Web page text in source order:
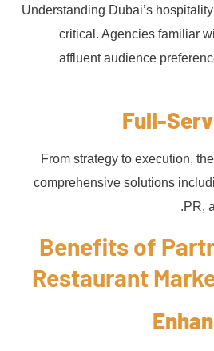
Understanding Dubai’s
critical. Agencies familiar
affluent audience
Full-
From strategy to execution,
comprehensive solutions
PR,
Benefits of
Restaurant